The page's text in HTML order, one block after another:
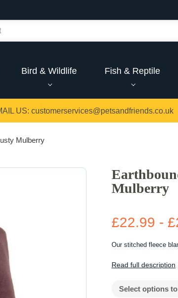
Bird & Wildlife Fish & Reptile
US: customerservices@petsandfriends.co.uk
Mulberry
Mulberry
£22.99 -
Our stitched fleece
Read full description
Select options